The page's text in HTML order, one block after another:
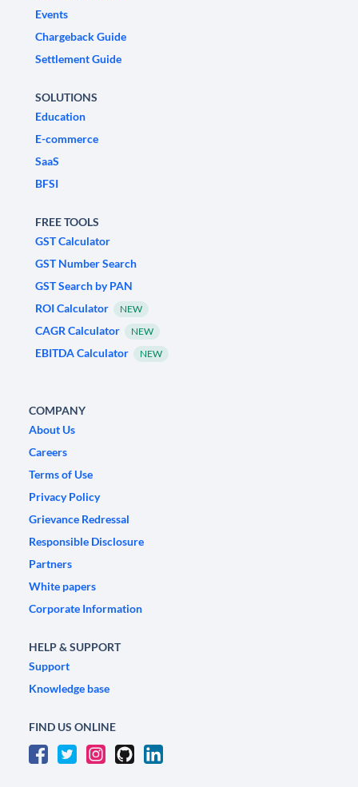
Events
Chargeback Guide
Settlement Guide
SOLUTIONS
Education
E-commerce
SaaS
BFSI
FREE TOOLS
GST Calculator
GST Number Search
GST Search by PAN
ROI Calculator
NEW
CAGR Calculator NEW
EBITDA Calculator NEW
COMPANY
About Us
Careers
Terms of Use
Privacy Policy
Grievance Redressal
Responsible Disclosure
Partners
White papers
Corporate Information
HELP & SUPPORT
Support
Knowledge base
FIND US ONLINE